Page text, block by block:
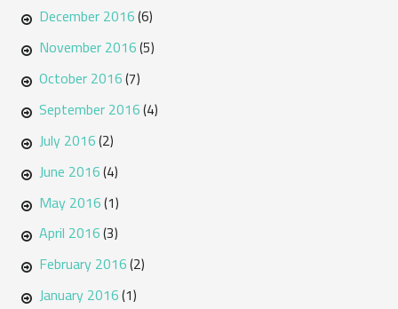
December 2016(6)
November 2016(5)
October 2016(7)
September 2016(4)
July 2016(2)
June 2016(4)
May 2016(1)
April 2016(3)
February 2016(2)
January 2016(1)